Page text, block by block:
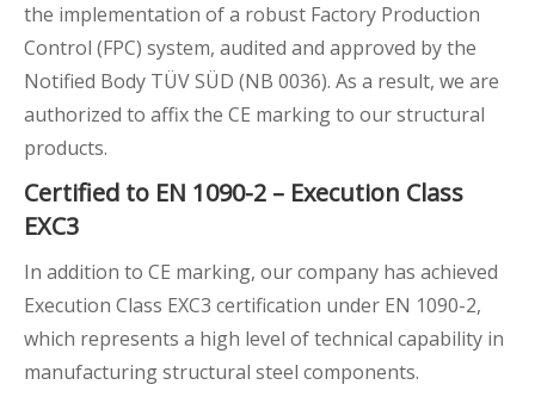
the implementation of a robust Factory Production
Control (FPC) system, audited and approved by the
Notified Body TÜV SÜD (NB 0036). As a result, we are
authorized to affix the CE marking to our structural
products.
Certified to EN 1090-2 – Execution Class
EXC3
In addition to CE marking, our company has achieved
Execution Class EXC3 certification under EN 1090-2,
which represents a high level of technical capability in
manufacturing structural steel components.